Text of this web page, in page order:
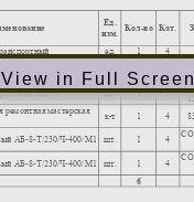
View in Full Screen